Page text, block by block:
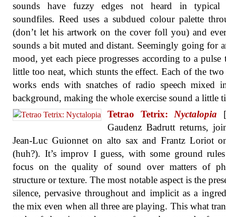
sounds have fuzzy edges not heard in typical
soundfiles. Reed uses a subdued colour palette
(don’t let his artwork on the cover foll you) and
sounds a bit muted and distant. Seemingly going for
mood, yet each piece progresses according to a pulse
little too neat, which stunts the effect. Each of the
works ends with snatches of radio speech mixed
background, making the whole exercise sound a little
Tetrao Tetrix: Nyctalopia
Gaudenz Badrutt returns,
Jean-Luc Guionnet on alto sax and Frantz Loriot
(huh?). It’s improv I guess, with some ground
focus on the quality of sound over matters of
structure or texture. The most notable aspect is the
silence, pervasive throughout and implicit as a
the mix even when all three are playing. This what